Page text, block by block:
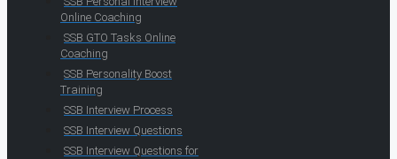
Online Coaching
SSB GTO Tasks Online
Coaching
SSB Personality Boost
Training
SSB Interview Process
SSB Interview Questions
SSB Interview Questions for